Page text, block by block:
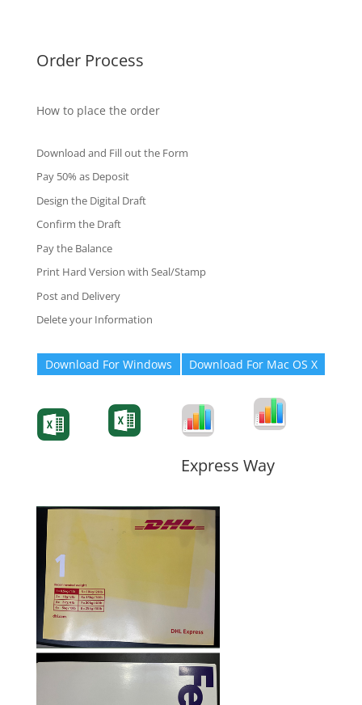
Order Process
How to place the order
Download and Fill out the Form
Pay 50% as Deposit
Design the Digital Draft
Confirm the Draft
Pay the Balance
Print Hard Version with Seal/Stamp
Post and Delivery
Delete your Information
Download For Windows Download For Mac OS X
Express Way